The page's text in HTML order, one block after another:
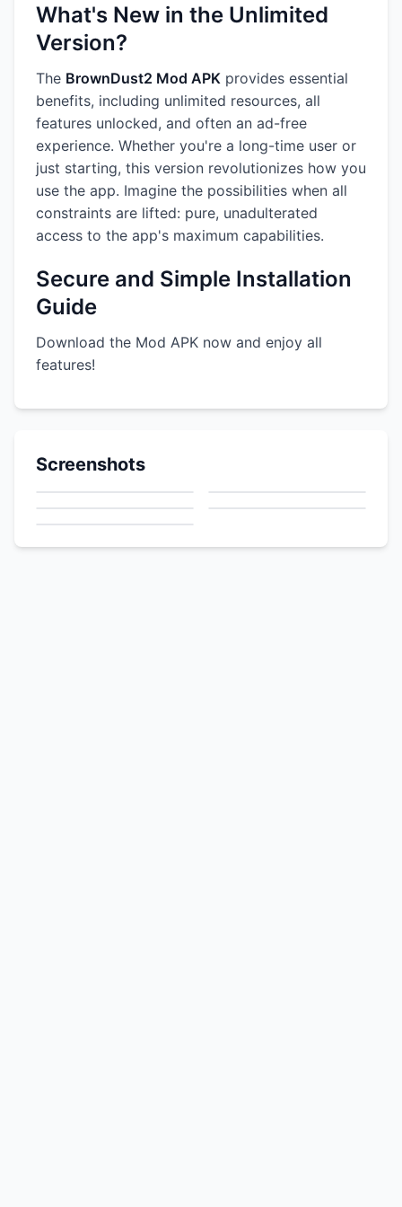
What's New in the Unlimited
Version?
The BrownDust2 Mod APK provides essential
benefits, including unlimited resources, all
features unlocked, and often an ad-free
experience. Whether you're a long-time user or
just starting, this version revolutionizes how you
use the app. Imagine the possibilities when all
constraints are lifted: pure, unadulterated
access to the app's maximum capabilities.
Secure and Simple Installation
Guide
Download the Mod APK now and enjoy all
features!
Screenshots